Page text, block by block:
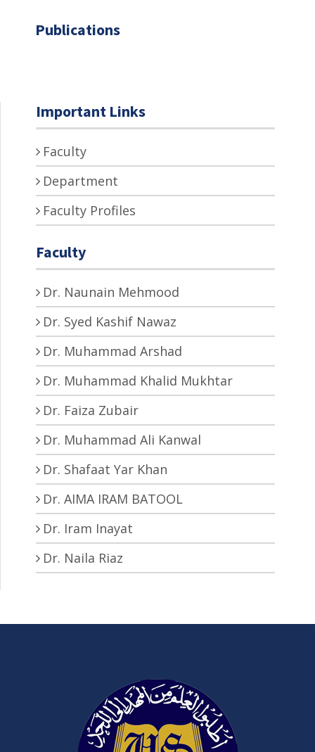
Publications
Important Links
Faculty
Department
Faculty Profiles
Faculty
Dr. Naunain Mehmood
Dr. Syed Kashif Nawaz
Dr. Muhammad Arshad
Dr. Muhammad Khalid Mukhtar
Dr. Faiza Zubair
Dr. Muhammad Ali Kanwal
Dr. Shafaat Yar Khan
Dr. AIMA IRAM BATOOL
Dr. Iram Inayat
Dr. Naila Riaz